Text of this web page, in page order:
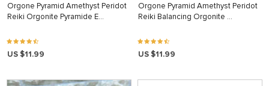
Orgone Pyramid Amethyst Peridot
Reiki Orgonite Pyramide E…
US $11.99
Orgone Pyramid Amethyst Peridot
Reiki Balancing Orgonite …
US $11.99